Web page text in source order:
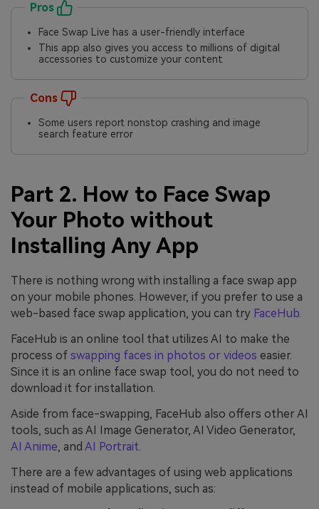
Pros
Face Swap Live has a user-friendly interface
This app also gives you access to millions of digital
accessories to customize your content
Cons
Some users report nonstop crashing and image
search feature error
Part 2. How to Face Swap
Your Photo without
Installing Any App
There is nothing wrong with installing a face swap app
on your mobile phones. However, if you prefer to use a
web-based face swap application, you can try FaceHub.
FaceHub is an online tool that utilizes AI to make the
process of swapping faces in photos or videos easier.
Since it is an online face swap tool, you do not need to
download it for installation.
Aside from face-swapping, FaceHub also offers other AI
tools, such as AI Image Generator, AI Video Generator,
AI Anime, and AI Portrait
There are a few advantages of using web applications
instead of mobile applications, such as: